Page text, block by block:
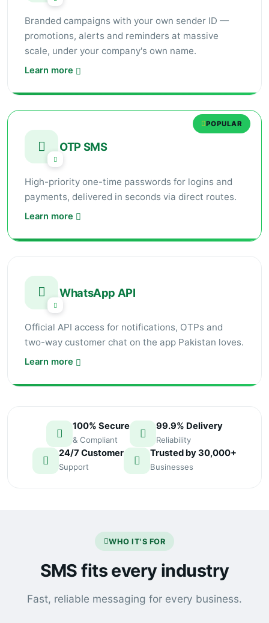
Branded campaigns with your own sender ID —
promotions, alerts and reminders at massive
scale, under your company's own name.
Learn more
POPULAR
OTP SMS
High-priority one-time passwords for logins and
payments, delivered in seconds via direct routes.
Learn more
WhatsApp API
Official API access for notifications, OTPs and
two-way customer chat on the app Pakistan loves.
Learn more
100% Secure
& Compliant
99.9% Delivery
Reliability
24/7 Customer
Support
Trusted by 30,000+
Businesses
WHO IT'S FOR
SMS fits every industry
Fast, reliable messaging for every business.